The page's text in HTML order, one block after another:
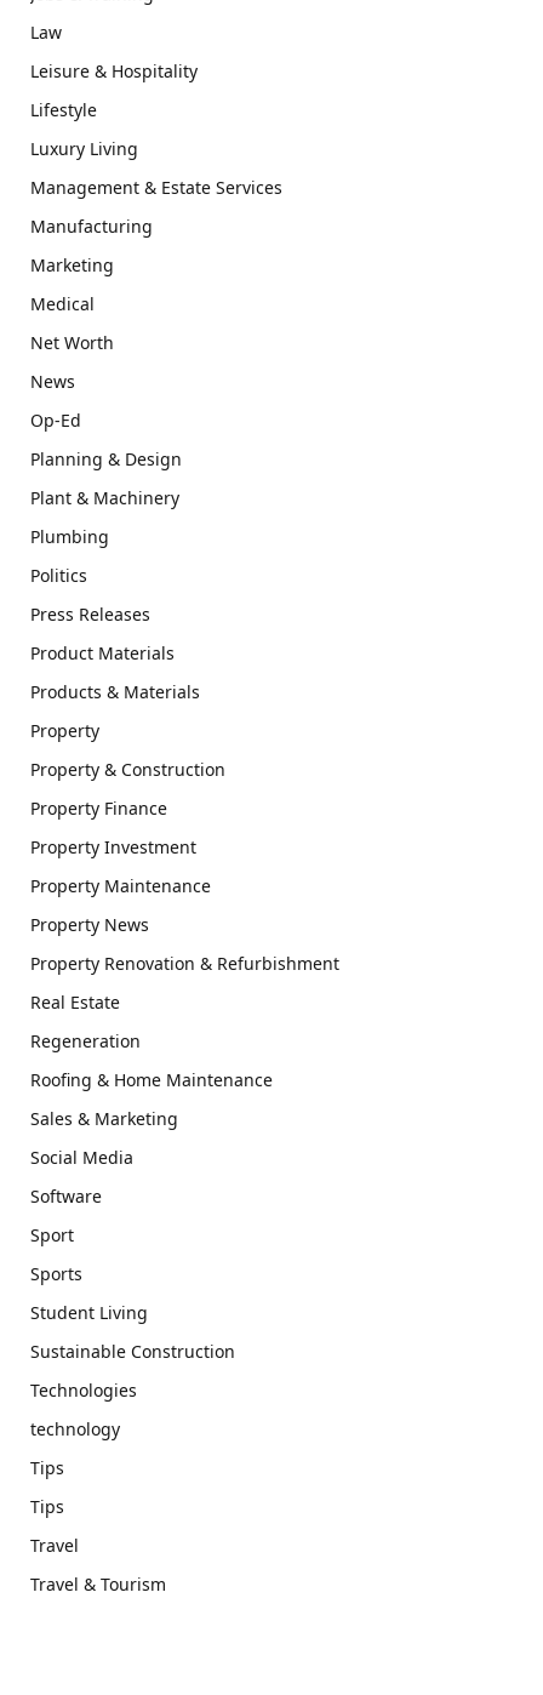
Law
Leisure & Hospitality
Lifestyle
Luxury Living
Management & Estate Services
Manufacturing
Marketing
Medical
Net Worth
News
Op-Ed
Planning & Design
Plant & Machinery
Plumbing
Politics
Press Releases
Product Materials
Products & Materials
Property
Property & Construction
Property Finance
Property Investment
Property Maintenance
Property News
Property Renovation & Refurbishment
Real Estate
Regeneration
Roofing & Home Maintenance
Sales & Marketing
Social Media
Software
Sport
Sports
Student Living
Sustainable Construction
Technologies
technology
Tips
Tips
Travel
Travel & Tourism